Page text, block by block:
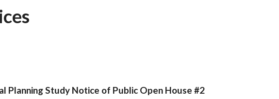
Planning Study Notice of Public Open House #2